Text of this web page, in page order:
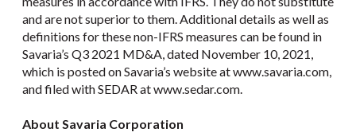
and are not superior to them. Additional details as well as
definitions for these non-IFRS measures can be found in
Savaria’s Q3 2021 MD&A, dated November 10, 2021,
which is posted on Savaria’s website at www.savaria.com,
and filed with SEDAR at www.sedar.com.
About Savaria Corporation